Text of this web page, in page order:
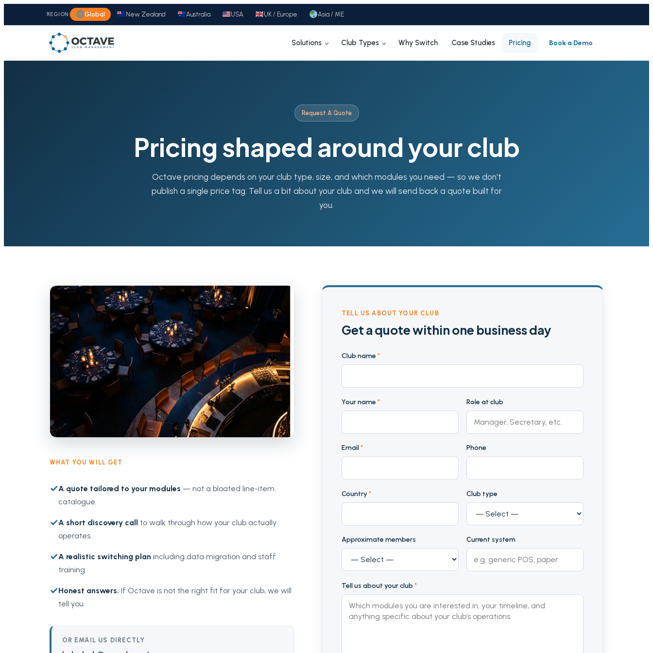
REGION: Global New Zealand Australia USA UK / Europe Asia / ME
Solutions Club Types Why Switch Case Studies Pricing Book a Demo
Request A Quote
Pricing shaped around your club
Octave pricing depends on your club type, size, and which modules you need — so we don’t
publish a single price tag. Tell us a bit about your club and we will send back a quote built for
you.
WHAT YOU WILL GET
✓A quote tailored to your modules — not a bloated line-item
catalogue.
✓A short discovery call to walk through how your club actually
operates.
✓A realistic switching plan including data migration and staff
training.
✓Honest answers. If Octave is not the right fit for your club, we will
tell you.
OR EMAIL US DIRECTLY
TELL US ABOUT YOUR CLUB
Get a quote within one business day
Club name*
Your name* Role at club
Email* Phone
Country* Club type
Approximate members Current system
Tell us about your club*